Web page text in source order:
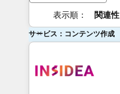
表示順： 関連性
サービス：コンテンツ作成